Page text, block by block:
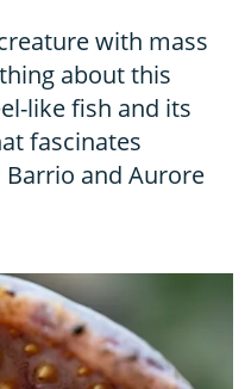
with mass
about this
like fish and its
fascinates
and Aurore